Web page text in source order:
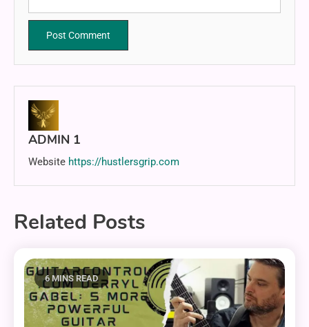
ADMIN 1
Website https://hustlersgrip.com
Related Posts
6 MINS READ